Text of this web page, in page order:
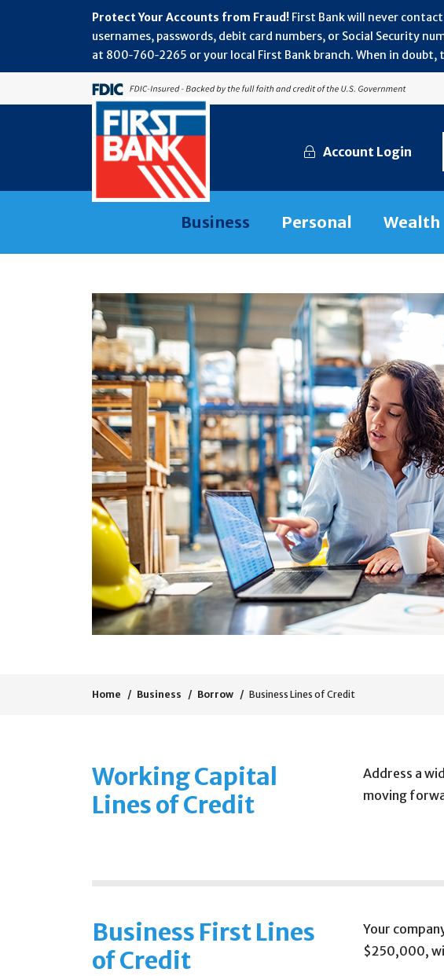
Protect Your Accounts from Fraud! First Bank will never
usernames, passwords, debit card numbers, or Social Security
at 800‑760‑2265 or your local First Bank branch. When in
Account Login
Business Personal Wealth
Home Business Borrow Business Lines of Credit
Working Capital
Lines of Credit
Address a
moving
Business First Lines
of Credit
Your
$250,000,